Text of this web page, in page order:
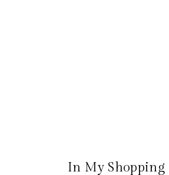
In My Shopping